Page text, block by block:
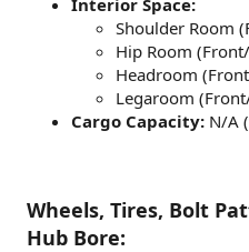
Interior Space:
Shoulder Room
Hip Room
Headroom
Legaroom
Cargo Capacity: N/A
Wheels, Tires, Bolt
Hub Bore: